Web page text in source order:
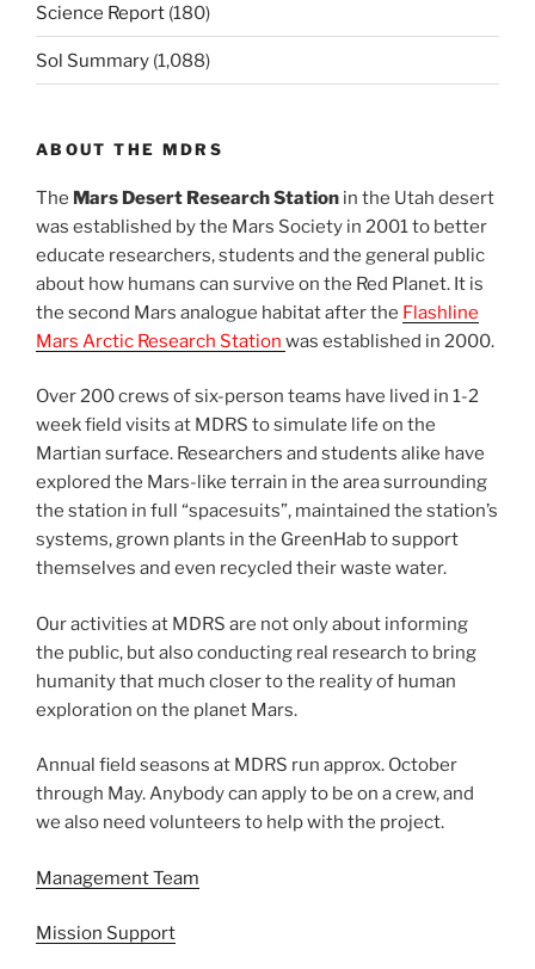
Science Report (180)
Sol Summary (1,088)
ABOUT THE MDRS
The Mars Desert Research Station in the Utah desert
was established by the Mars Society in 2001 to better
educate researchers, students and the general public
about how humans can survive on the Red Planet. It is
the second Mars analogue habitat after the Flashline
Mars Arctic Research Station was established in 2000.
Over 200 crews of six-person teams have lived in 1-2
week field visits at MDRS to simulate life on the
Martian surface. Researchers and students alike have
explored the Mars-like terrain in the area surrounding
the station in full “spacesuits”, maintained the station’s
systems, grown plants in the GreenHab to support
themselves and even recycled their waste water.
Our activities at MDRS are not only about informing
the public, but also conducting real research to bring
humanity that much closer to the reality of human
exploration on the planet Mars.
Annual field seasons at MDRS run approx. October
through May. Anybody can apply to be on a crew, and
we also need volunteers to help with the project.
Management Team
Mission Support